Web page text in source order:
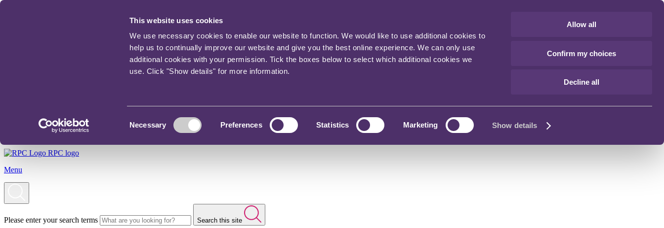
This website uses cookies
We use necessary cookies to enable our website to function. We would like to use additional cookies to
help us to continually improve our website and give you the best online experience. We can only use
additional cookies with your permission. Tick the boxes below to select which additional cookies we
use. Click "Show details" for more information.
Necessary Preferences Statistics Marketing Show details
Allow all
Confirm my choices
Decline all
RPC logo
Menu
Please enter your search terms Search this site